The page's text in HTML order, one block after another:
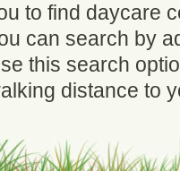
to find daycare
can search by
this search
distance to